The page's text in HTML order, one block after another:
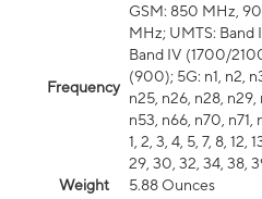
Frequency
GSM: 850 MHz,
MHz; UMTS: Band
Band IV (1700/
(900); 5G: n1, n2,
n25, n26, n28,
n53, n66, n70, n71,
1, 2, 3, 4, 5, 7, 8, 12,
29, 30, 32, 34, 38,
Weight
5.88 Ounces